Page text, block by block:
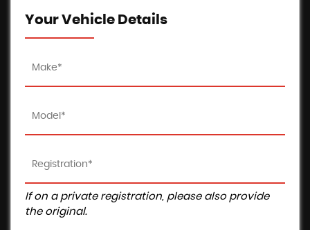
Your Vehicle Details
If on a private registration, please also provide
the original.